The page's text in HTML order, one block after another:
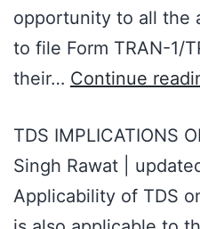
opportunity to all the
to file Form TRAN-1/
their… Continue
TDS IMPLICATIONS
Singh Rawat |
Applicability of TDS